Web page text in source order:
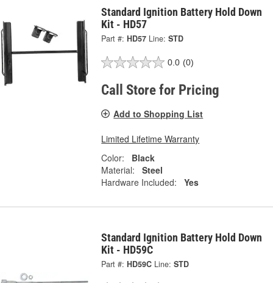
Standard Ignition Battery Hold Down
Kit - HD57
Part #: HD57 Line: STD
0.0 (0)
Call Store for Pricing
Add to Shopping List
Limited Lifetime Warranty
Color:
Black
Material:
Steel
Hardware Included:
Yes
Standard Ignition Battery Hold Down
Kit - HD59C
Part #: HD59C Line: STD